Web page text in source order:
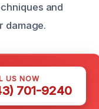
and
damage.
US NOW
701-9240